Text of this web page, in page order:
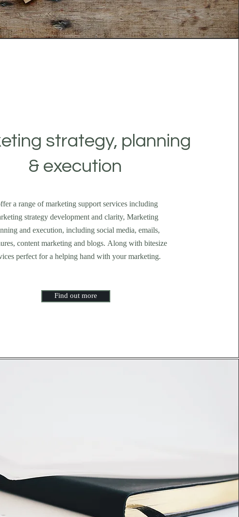
strategy, planning
& execution
a range of marketing support services including
strategy development and clarity, Marketing
and execution, including social media, emails,
content marketing and blogs. Along with bitesize
perfect for a helping hand with your marketing.
Find out more